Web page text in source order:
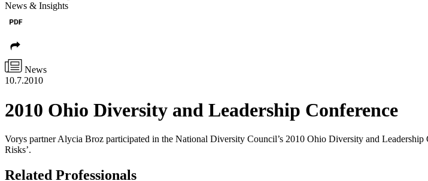
News & Insights
News
10.7.2010
2010 Ohio Diversity and Leadership Conference
Vorys partner Alycia Broz participated in the National Diversity Council’s 2010 Ohio Diversity and
Risks’.
Related Professionals